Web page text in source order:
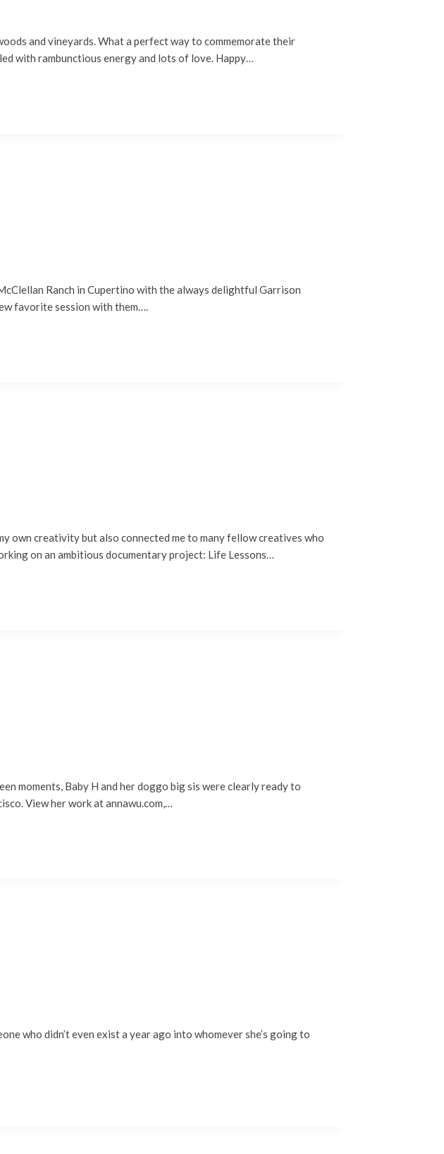
and vineyards. What a perfect way to commemorate their
with rambunctious energy and lots of love. Happy…
Ranch in Cupertino with the always delightful Garrison
favorite session with them….
own creativity but also connected me to many fellow creatives who
on an ambitious documentary project: Life Lessons…
moments, Baby H and her doggo big sis were clearly ready to
View her work at annawu.com,…
who didn’t even exist a year ago into whomever she’s going to